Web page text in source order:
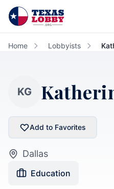
Skip to main content
Home Lobbyists
KG
Add to Favorites
Dallas
Education